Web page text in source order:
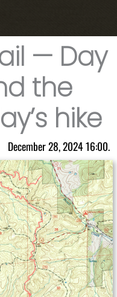
— Day
the
hike
December 28, 2024 16:00.